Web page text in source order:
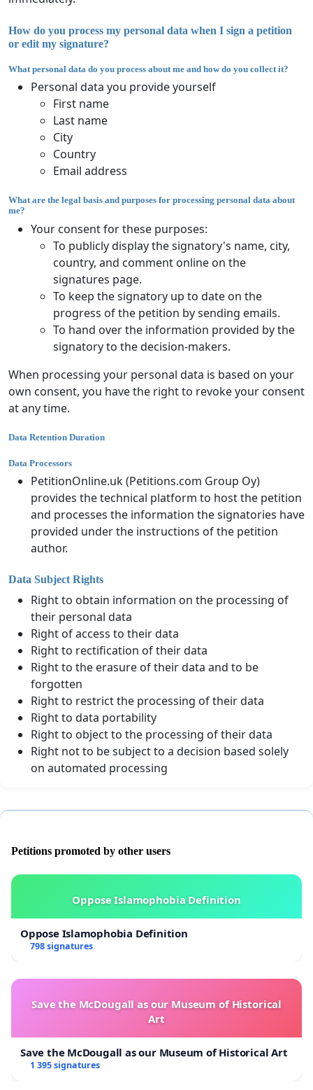
How do you process my personal data when I sign a petition
or edit my signature?
What personal data do you process about me and how do you collect it?
Personal data you provide yourself
First name
Last name
City
Country
Email address
What are the legal basis and purposes for processing personal data about
me?
Your consent for these purposes:
To publicly display the signatory's name, city,
country, and comment online on the
signatures page.
To keep the signatory up to date on the
progress of the petition by sending emails.
To hand over the information provided by the
signatory to the decision-makers.
When processing your personal data is based on your
own consent, you have the right to revoke your consent
at any time.
Data Retention Duration
Data Processors
PetitionOnline.uk (Petitions.com Group Oy)
provides the technical platform to host the petition
and processes the information the signatories have
provided under the instructions of the petition
author.
Data Subject Rights
Right to obtain information on the processing of
their personal data
Right of access to their data
Right to rectification of their data
Right to the erasure of their data and to be
forgotten
Right to restrict the processing of their data
Right to data portability
Right to object to the processing of their data
Right not to be subject to a decision based solely
on automated processing
Petitions promoted by other users
Oppose Islamophobia Definition
Oppose Islamophobia Definition
798 signatures
Save the McDougall as our Museum of Historical
Art
Save the McDougall as our Museum of Historical Art
1 395 signatures